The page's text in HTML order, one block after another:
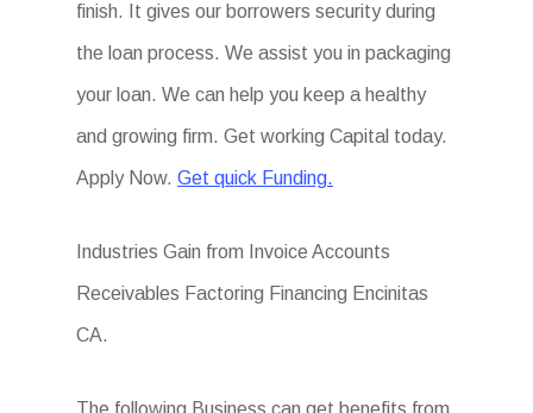
finish. It gives our borrowers security during
the loan process. We assist you in packaging
your loan. We can help you keep a healthy
and growing firm. Get working Capital today.
Apply Now.Get quick Funding.
Industries Gain from Invoice Accounts
Receivables Factoring Financing Encinitas
CA.
The following Business can get benefits from